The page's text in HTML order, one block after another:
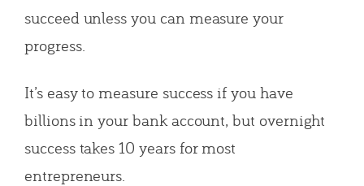
succeed unless you can measure your
progress.
It’s easy to measure success if you have
billions in your bank account, but overnight
success takes 10 years for most
entrepreneurs.